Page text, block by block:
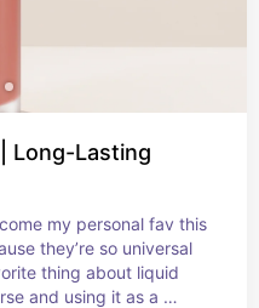
Long-Lasting
my personal fav this
they’re so universal
thing about liquid
and using it as a